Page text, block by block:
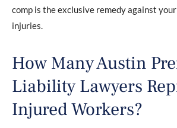
comp is the exclusive remedy against
injuries.
How Many Austin
Liability Lawyers
Injured Workers?